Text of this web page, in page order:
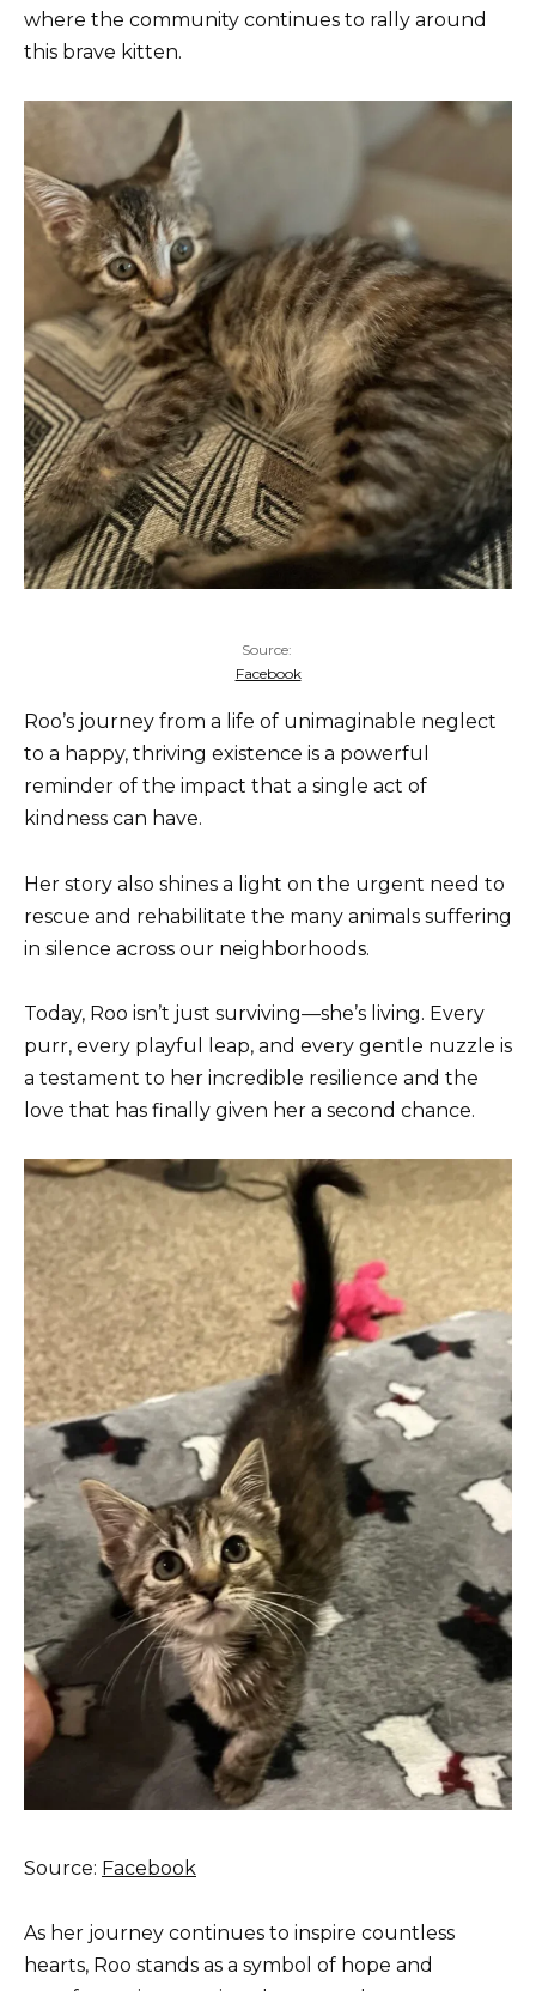
where the community continues to rally around
this brave kitten.
Source:
Facebook
Roo’s journey from a life of unimaginable neglect
to a happy, thriving existence is a powerful
reminder of the impact that a single act of
kindness can have.
Her story also shines a light on the urgent need to
rescue and rehabilitate the many animals suffering
in silence across our neighborhoods.
Today, Roo isn’t just surviving—she’s living. Every
purr, every playful leap, and every gentle nuzzle is
a testament to her incredible resilience and the
love that has finally given her a second chance.
Source: Facebook
As her journey continues to inspire countless
hearts, Roo stands as a symbol of hope and